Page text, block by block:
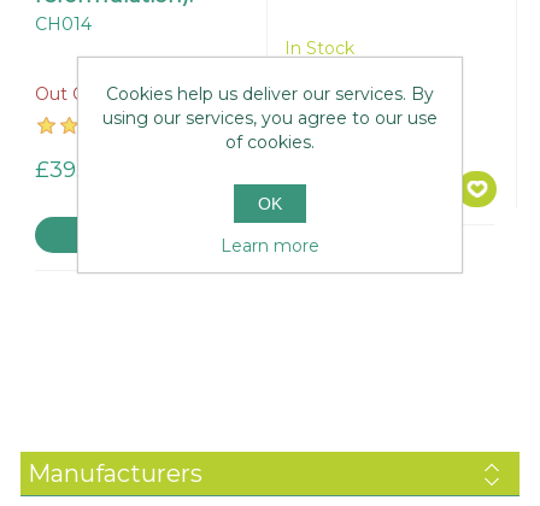
CH014
Out Of Stock
£39.95
In Stock
£51.95
Manufacturers
Cookies help us deliver our services. By
using our services, you agree to our use
of cookies.
OK
Learn more